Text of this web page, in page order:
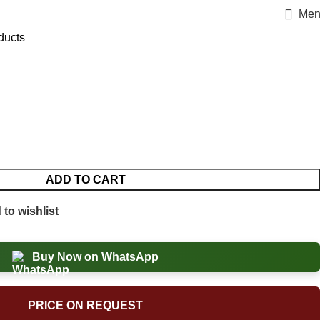
ADD TO CART
to wishlist
Buy Now on WhatsApp
PRICE ON REQUEST